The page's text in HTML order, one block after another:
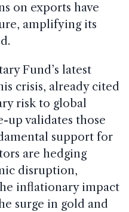
on exports have
amplifying its
Fund’s latest
crisis, already cited
risk to global
up validates those
support for
are hedging
disruption,
inflationary impact
surge in gold and